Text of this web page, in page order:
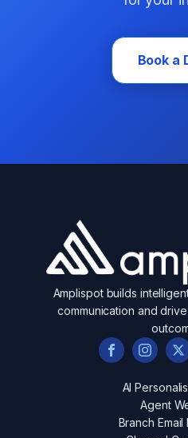
Book a
Amplispot builds
communication and
AI
Agent
Branch